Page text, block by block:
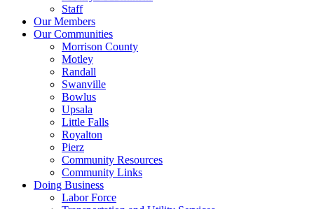
Staff
Our Members
Our Communities
Morrison County
Motley
Randall
Swanville
Bowlus
Upsala
Little Falls
Royalton
Pierz
Community Resources
Community Links
Doing Business
Labor Force